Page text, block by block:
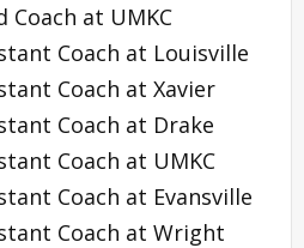
at UMKC
Coach at Louisville
Coach at Xavier
Coach at Drake
Coach at UMKC
Coach at Evansville
Coach at Wright